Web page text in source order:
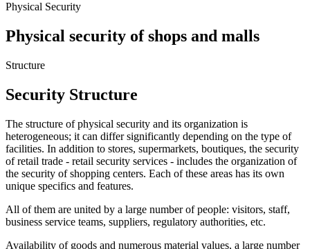
Physical Security
Physical security of shops and malls
Structure
Security Structure
The structure of physical security and its organization is
heterogeneous; it can differ significantly depending on the type of
facilities. In addition to stores, supermarkets, boutiques, the security
of retail trade - retail security services - includes the organization of
the security of shopping centers. Each of these areas has its own
unique specifics and features.
All of them are united by a large number of people: visitors, staff,
business service teams, suppliers, regulatory authorities, etc.
Availability of goods and numerous material values, a large number